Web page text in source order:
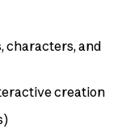
characters, and
creation